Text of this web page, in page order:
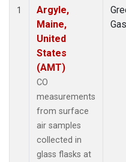
1
Argyle,
Maine,
United
States
(AMT)
CO
measurements
from surface
air samples
collected in
glass flasks at